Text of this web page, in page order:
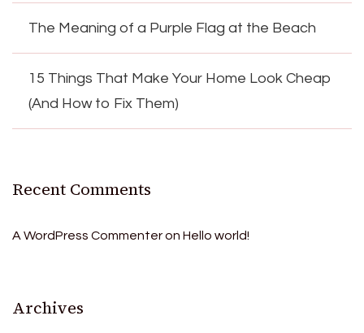
The Meaning of a Purple Flag at the Beach
15 Things That Make Your Home Look Cheap
(And How to Fix Them)
Recent Comments
A WordPress Commenteron Hello world!
Archives